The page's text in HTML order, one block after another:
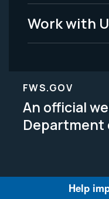
Work with
FWS.GOV
An official
Department
Help